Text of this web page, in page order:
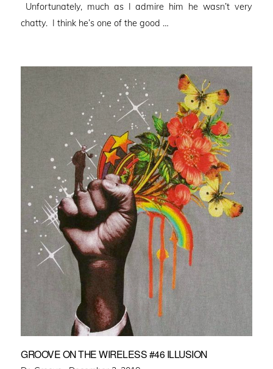
Unfortunately, much as I admire him he wasn’t very
chatty. I think he’s one of the good …
GROOVE ON THE WIRELESS #46 ILLUSION